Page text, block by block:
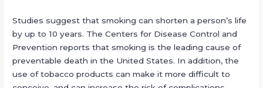
Studies suggest that smoking can shorten a person’s life
by up to 10 years. The Centers for Disease Control and
Prevention reports that smoking is the leading cause of
preventable death in the United States. In addition, the
use of tobacco products can make it more difficult to